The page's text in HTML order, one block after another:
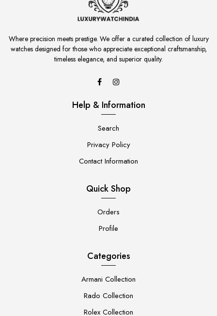
Where precision meets prestige. We offer a curated collection of luxury
watches designed for those who appreciate exceptional craftsmanship,
timeless elegance, and superior quality.
Help & Information
Search
Privacy Policy
Contact Information
Quick Shop
Orders
Profile
Categories
Armani Collection
Rado Collection
Rolex Collection